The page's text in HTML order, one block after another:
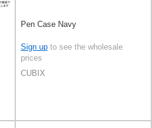
Pen Case Navy
Sign up to see the wholesale
prices
CUBIX